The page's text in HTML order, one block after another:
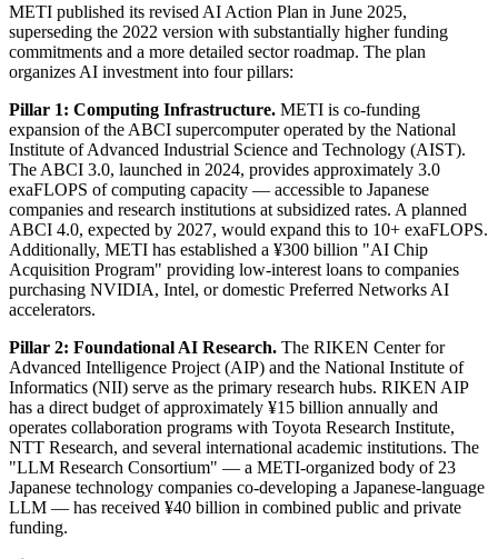
METI published its revised AI Action Plan in June 2025,
superseding the 2022 version with substantially higher funding
commitments and a more detailed sector roadmap. The plan
organizes AI investment into four pillars:
Pillar 1: Computing Infrastructure. METI is co-funding
expansion of the ABCI supercomputer operated by the National
Institute of Advanced Industrial Science and Technology (AIST).
The ABCI 3.0, launched in 2024, provides approximately 3.0
exaFLOPS of computing capacity — accessible to Japanese
companies and research institutions at subsidized rates. A planned
ABCI 4.0, expected by 2027, would expand this to 10+ exaFLOPS.
Additionally, METI has established a ¥300 billion "AI Chip
Acquisition Program" providing low-interest loans to companies
purchasing NVIDIA, Intel, or domestic Preferred Networks AI
accelerators.
Pillar 2: Foundational AI Research. The RIKEN Center for
Advanced Intelligence Project (AIP) and the National Institute of
Informatics (NII) serve as the primary research hubs. RIKEN AIP
has a direct budget of approximately ¥15 billion annually and
operates collaboration programs with Toyota Research Institute,
NTT Research, and several international academic institutions. The
"LLM Research Consortium" — a METI-organized body of 23
Japanese technology companies co-developing a Japanese-language
LLM — has received ¥40 billion in combined public and private
funding.